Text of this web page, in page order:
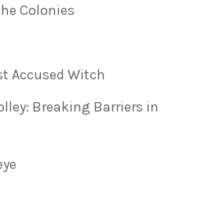
Colonies
Accused Witch
Breaking Barriers in